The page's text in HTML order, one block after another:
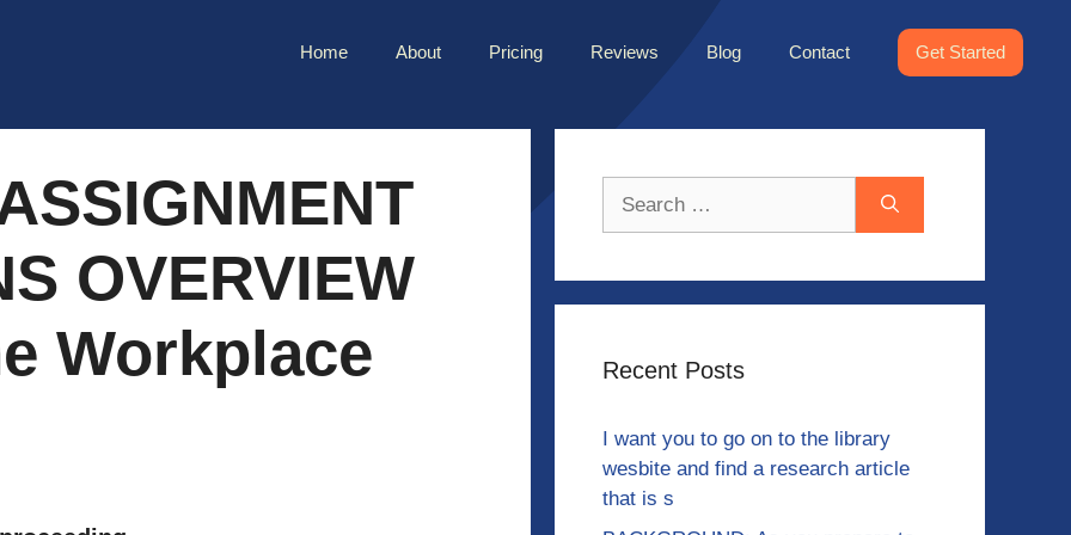
Home About Pricing Reviews Blog Contact Get Started
OVERVIEW
Workplace
Recent Posts
I want you to go on to the library
wesbite and find a research article
that is s